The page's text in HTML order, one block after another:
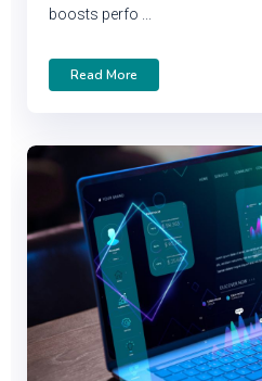
boosts perfo ...
Read More